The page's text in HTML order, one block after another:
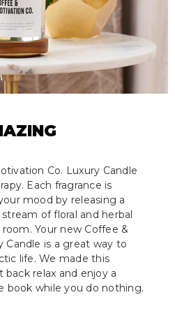
Co. Luxury Candle
Each fragrance is
mood by releasing a
of floral and herbal
Your new Coffee &
Candle is a great way to
life. We made this
back relax and enjoy a
book while you do nothing.